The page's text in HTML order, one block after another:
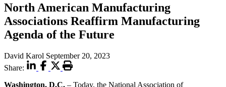
North American Manufacturing
Associations Reaffirm Manufacturing
Agenda of the Future
David Karol September 20, 2023
Share:
Washington, D.C. – Today, the National Association of